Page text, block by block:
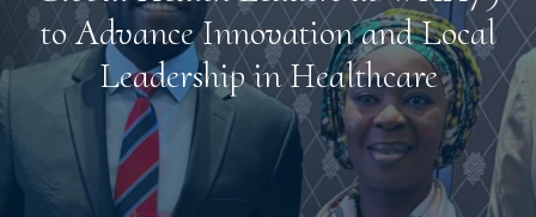
to Advance Innovation and Local
Leadership in Healthcare